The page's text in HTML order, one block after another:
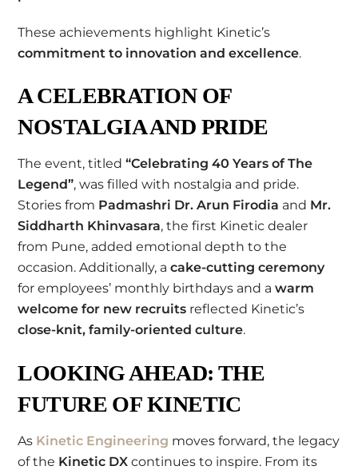
These achievements highlight Kinetic’s
commitment to innovation and excellence.
A CELEBRATION OF
NOSTALGIA AND PRIDE
The event, titled“Celebrating 40 Years of The
Legend”, was filled with nostalgia and pride.
Stories from Padmashri Dr. Arun Firodia and Mr.
Siddharth Khinvasara, the first Kinetic dealer
from Pune, added emotional depth to the
occasion. Additionally, acake-cutting ceremony
for employees’ monthly birthdays and awarm
welcome for new recruits reflected Kinetic’s
close-knit, family-oriented culture.
LOOKING AHEAD: THE
FUTURE OF KINETIC
As Kinetic Engineering moves forward, the legacy
of the Kinetic DX continues to inspire. From its